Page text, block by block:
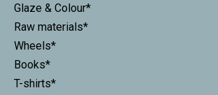
Glaze & Colour*
Raw materials*
Wheels*
Books*
T-shirts*